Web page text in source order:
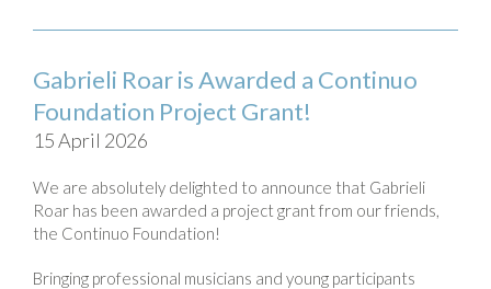
Gabrieli Roar is Awarded a Continuo
Foundation Project Grant!
15 April 2026
We are absolutely delighted to announce that Gabrieli
Roar has been awarded a project grant from our friends,
the Continuo Foundation!
Bringing professional musicians and young participants